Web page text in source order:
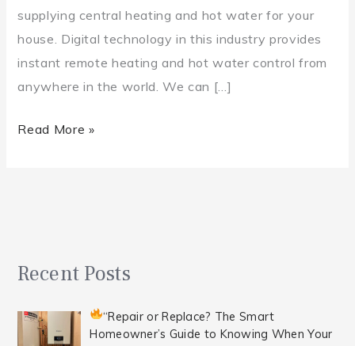
supplying central heating and hot water for your
house. Digital technology in this industry provides
instant remote heating and hot water control from
anywhere in the world. We can […]
Read More »
Recent Posts
“Repair or Replace? The Smart
Homeowner’s Guide to Knowing When Your